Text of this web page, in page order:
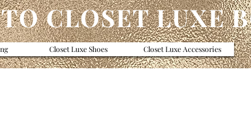
CLOSET LUXE
Closet Luxe Shoes Closet Luxe Accessories